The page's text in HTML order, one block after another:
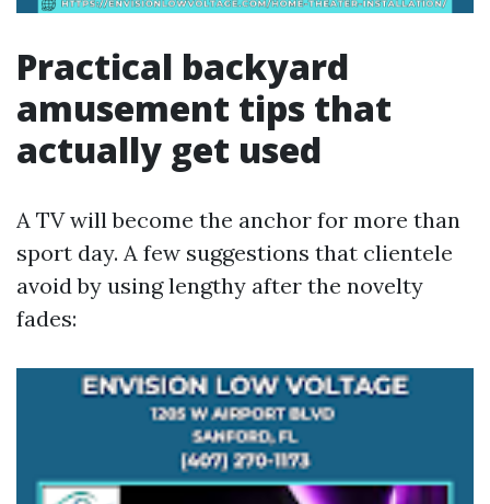
Practical backyard
amusement tips that
actually get used
A TV will become the anchor for more than
sport day. A few suggestions that clientele
avoid by using lengthy after the novelty
fades: